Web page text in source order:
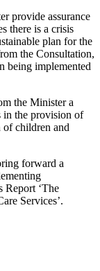
provide assurance
there is a crisis
plan for the
the Consultation,
being implemented
the Minister a
in the provision of
of children and
forward a
Report ‘The
Services’.